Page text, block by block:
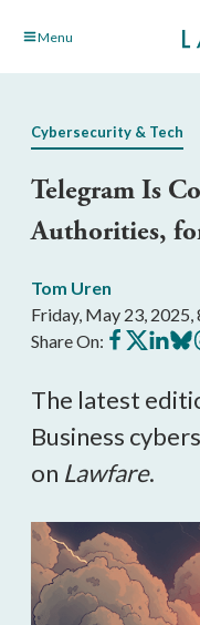
Skip Menu
Cybersecurity & Tech
Telegram Is
Authorities,
Tom Uren
Friday, May 23,
Share On: Share
on
Share
on
Share
on on
The latest
Business
on Lawfare.